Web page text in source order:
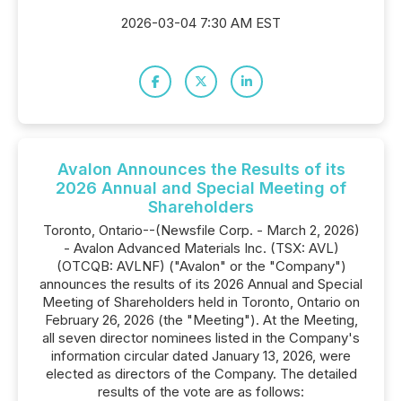
2026-03-04 7:30 AM EST
Avalon Announces the Results of its
2026 Annual and Special Meeting of
Shareholders
Toronto, Ontario--(Newsfile Corp. - March 2, 2026)
- Avalon Advanced Materials Inc. (TSX: AVL)
(OTCQB: AVLNF) ("Avalon" or the "Company")
announces the results of its 2026 Annual and Special
Meeting of Shareholders held in Toronto, Ontario on
February 26, 2026 (the "Meeting"). At the Meeting,
all seven director nominees listed in the Company's
information circular dated January 13, 2026, were
elected as directors of the Company. The detailed
results of the vote are as follows: